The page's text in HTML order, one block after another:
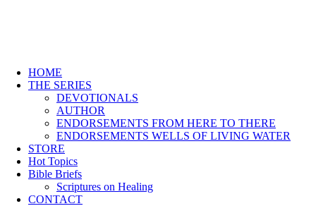
HOME
THE SERIES
DEVOTIONALS
AUTHOR
ENDORSEMENTS FROM HERE TO THERE
ENDORSEMENTS WELLS OF LIVING WATER
STORE
Hot Topics
Bible Briefs
Scriptures on Healing
CONTACT